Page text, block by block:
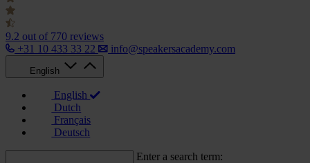
9.2 out of 770 reviews
+31 10 433 33 22
info@speakersacademy.com
English
English
Dutch
Français
Deutsch
Enter a search term: